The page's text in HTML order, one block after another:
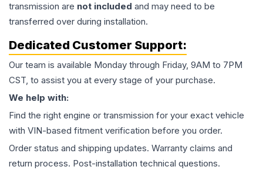
transmission are not included and may need to be
transferred over during installation.
Dedicated Customer Support:
Our team is available Monday through Friday, 9AM to 7PM
CST, to assist you at every stage of your purchase.
We help with:
Find the right engine or transmission for your exact vehicle
with VIN-based fitment verification before you order.
Order status and shipping updates. Warranty claims and
return process. Post-installation technical questions.